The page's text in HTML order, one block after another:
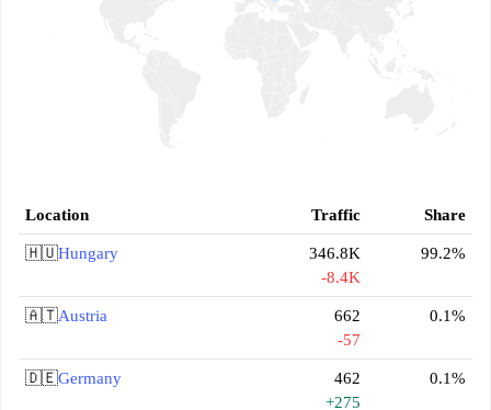
Location Traffic Share
🇭🇺Hungary
346.8K
-8.4K
99.2%
🇦🇹Austria
662
-57
0.1%
🇩🇪Germany
462
+275
0.1%